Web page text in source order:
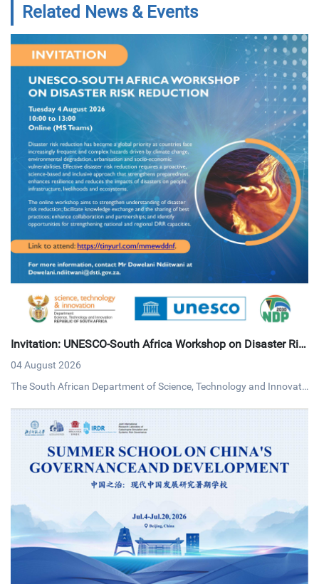
Related News & Events
Invitation: UNESCO-South Africa Workshop on Disaster Ris
k Reduction
04 August 2026
The South African Department of Science, Technology and Innovati
shop on disaster risk reduction on Tuesday, 4 August 2026 via MS T
eams.